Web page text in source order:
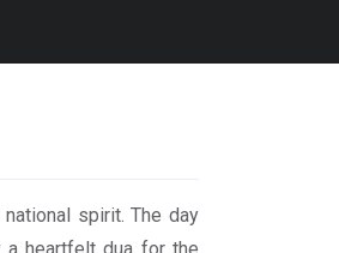
spirit. The day